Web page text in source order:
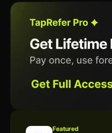
Featured